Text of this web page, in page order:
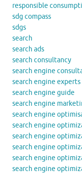
responsible
sdg compass
sdgs
search
search ads
search consultancy
search engine
search engine experts
search engine guide
search engine
search engine
search engine
search engine
search engine
search engine
search engine